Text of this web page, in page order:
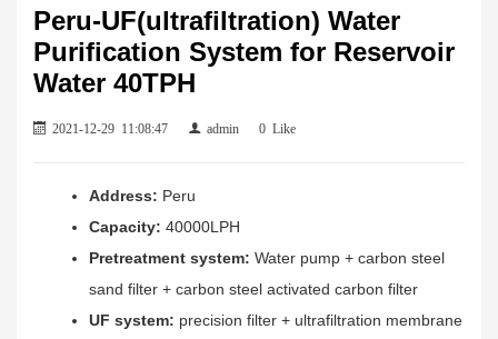
Peru-UF(ultrafiltration) Water
Purification System for Reservoir
Water 40TPH
2021-12-29 11:08:47 admin 0 Like
Address: Peru
Capacity: 40000LPH
Pretreatment system: Water pump + carbon steel
sand filter + carbon steel activated carbon filter
UF system: precision filter + ultrafiltration membrane